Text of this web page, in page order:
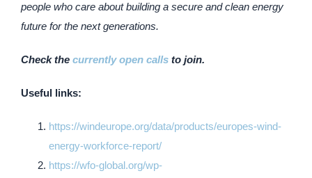
people who care about building a secure and clean energy
future for the next generations.
Check the currently open calls to join.
Useful links:
https://windeurope.org/data/products/europes-wind-
energy-workforce-report/
https://wfo-global.org/wp-